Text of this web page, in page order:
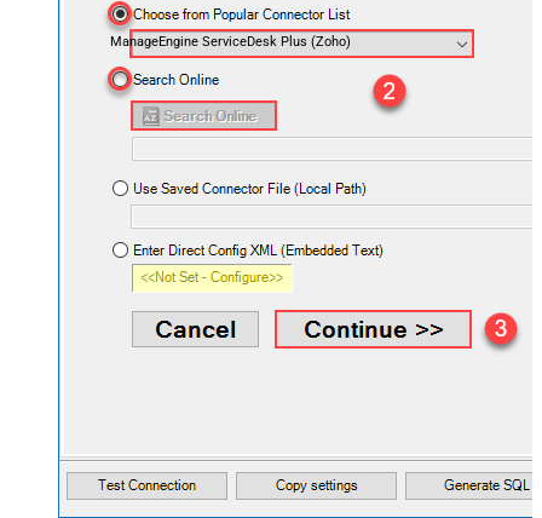
ManageEngine ServiceDesk Plus (Zoho)